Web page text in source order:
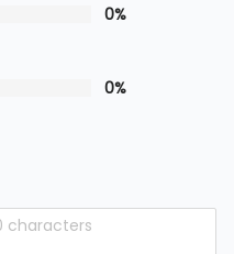
0%
0%